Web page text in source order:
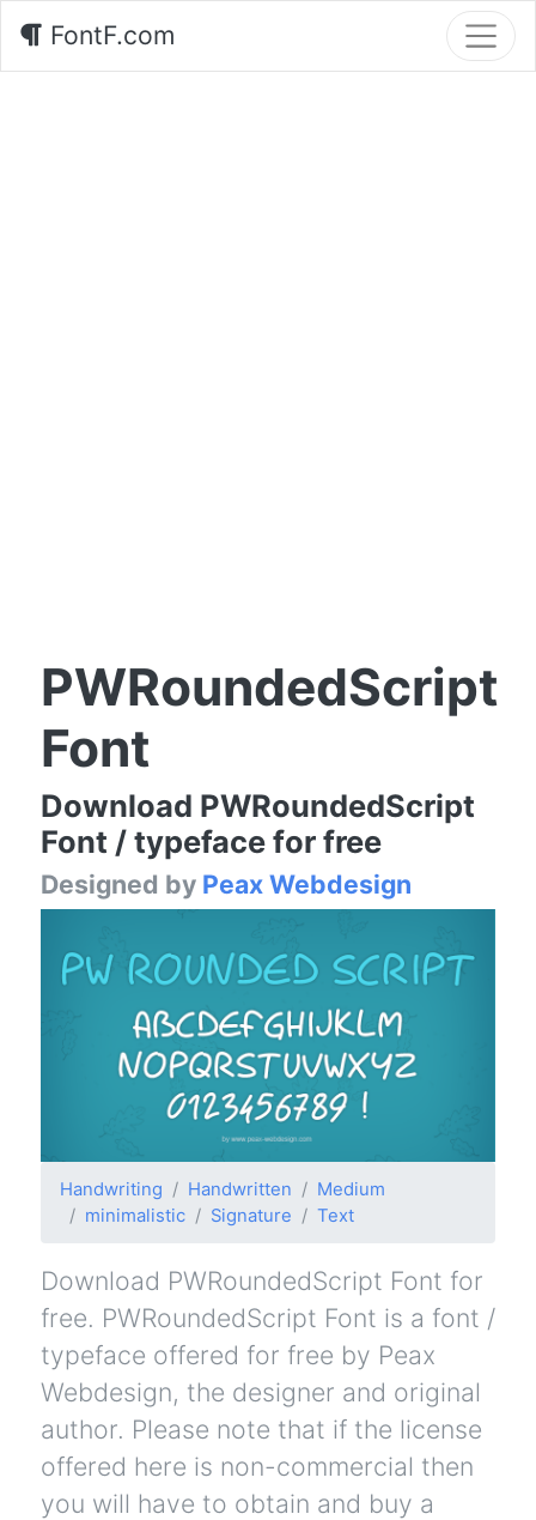
FontF.com
PWRoundedScript
Font
Download PWRoundedScript
Font / typeface for free
Designed by Peax Webdesign
Handwriting Handwritten
Medium
minimalistic
Signature Text
Download PWRoundedScript Font for
free. PWRoundedScript Font is a font /
typeface offered for free by Peax
Webdesign, the designer and original
author. Please note that if the license
offered here is non-commercial then
you will have to obtain and buy a